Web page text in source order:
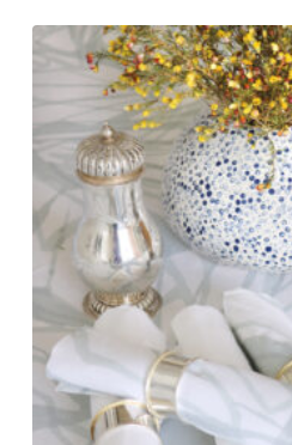
$245.00
through
$340.00